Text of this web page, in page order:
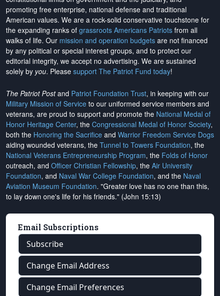
promoting free enterprise, national defense and traditional
American values. We are a rock-solid conservative touchstone for
the expanding ranks of grassroots Americans Patriots from all
walks of life. Our mission and operation budgets are not financed
by any political or special interest groups, and to protect our
editorial integrity, we accept no advertising. We are sustained
solely by you. Please support The Patriot Fund today!
The Patriot Postand Patriot Foundation Trust, in keeping with our
Military Mission of Service to our uniformed service members and
veterans, are proud to support and promote the National Medal of
Honor Heritage Center, the Congressional Medal of Honor Society,
both the Honoring the Sacrifice and Warrior Freedom Service Dogs
aiding wounded veterans, the Tunnel to Towers Foundation, the
National Veterans Entrepreneurship Program, the Folds of Honor
outreach, and Officer Christian Fellowship, the Air University
Foundation, and Naval War College Foundation, and the Naval
Aviation Museum Foundation. "Greater love has no one than this,
to lay down one's life for his friends." (John 15:13)
Email Subscriptions
Subscribe
Change Email Address
Change Email Preferences